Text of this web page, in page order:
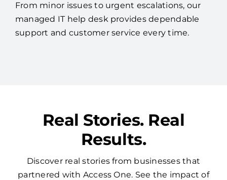
From minor issues to urgent escalations, our
managed IT help desk provides dependable
support and customer service every time.
Real Stories. Real
Results.
Discover real stories from businesses that
partnered with Access One. See the impact of